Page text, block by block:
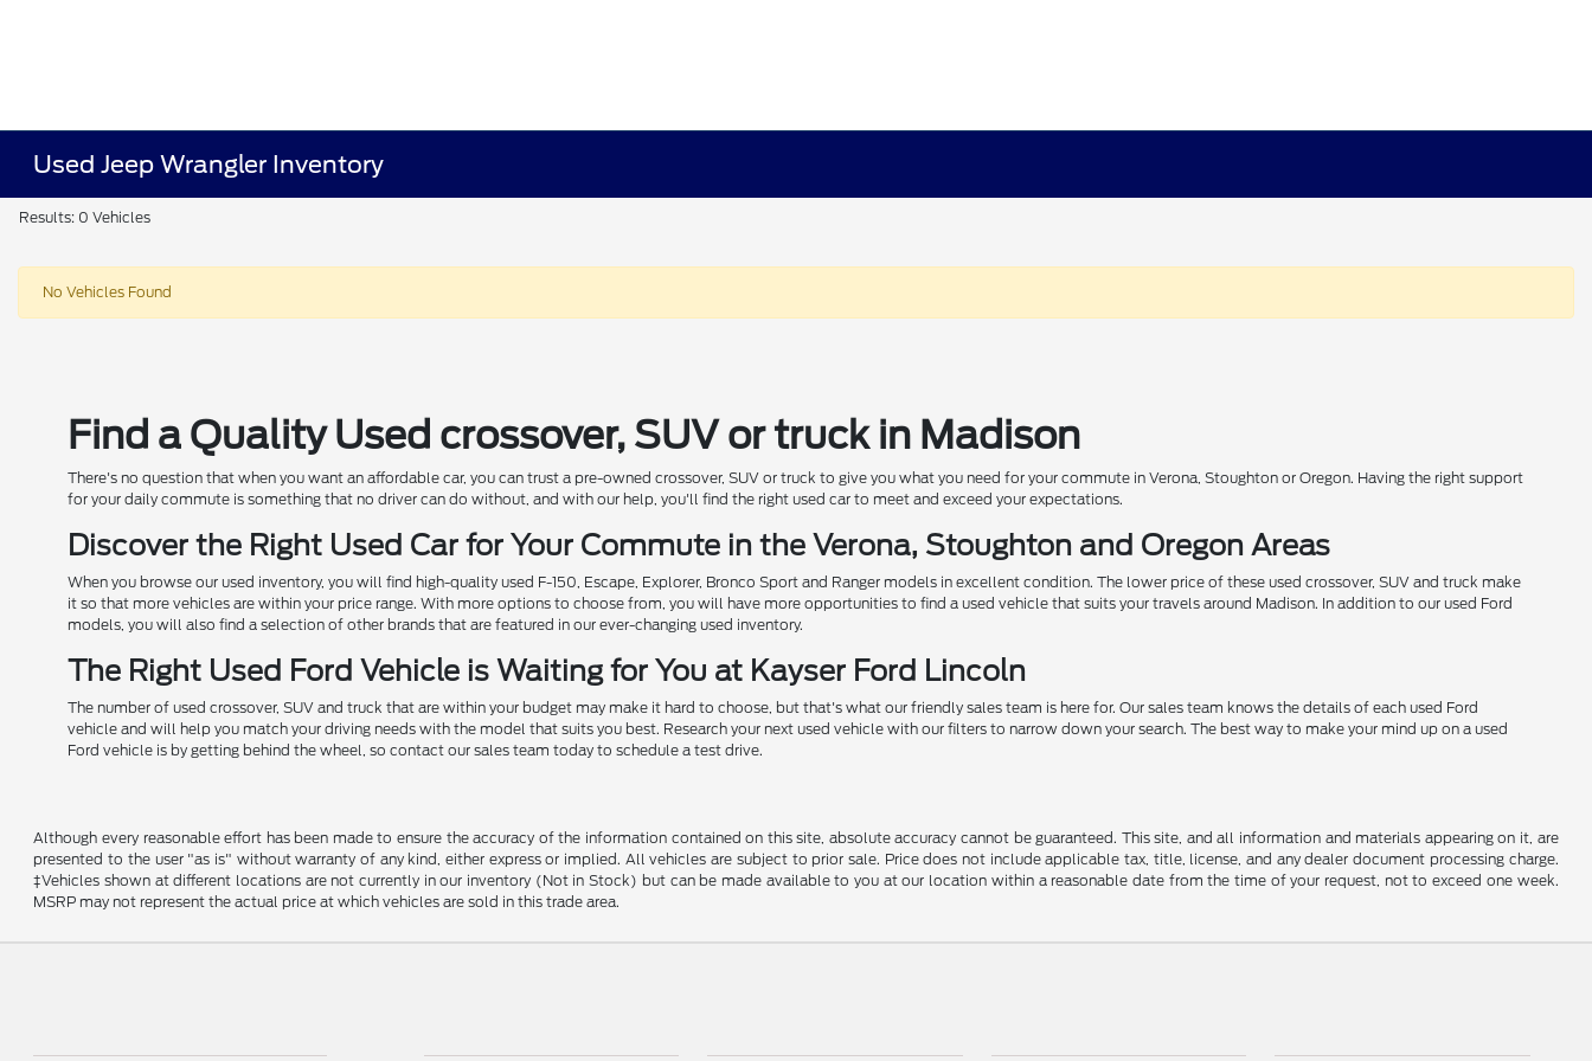
Used Jeep Wrangler Inventory
Results: 0 Vehicles
No Vehicles Found
Find a Quality Used crossover, SUV or truck in Madison
There's no question that when you want an affordable car, you can trust a pre-owned crossover, SUV or truck to give you what you need for your commute in Verona, Stoughton or Oregon. Having the right support
for your daily commute is something that no driver can do without, and with our help, you'll find the right used car to meet and exceed your expectations.
Discover the Right Used Car for Your Commute in the Verona, Stoughton and Oregon Areas
When you browse our used inventory, you will find high-quality used F-150, Escape, Explorer, Bronco Sport and Ranger models in excellent condition. The lower price of these used crossover, SUV and truck make
it so that more vehicles are within your price range. With more options to choose from, you will have more opportunities to find a used vehicle that suits your travels around Madison. In addition to our used Ford
models, you will also find a selection of other brands that are featured in our ever-changing used inventory.
The Right Used Ford Vehicle is Waiting for You at Kayser Ford Lincoln
The number of used crossover, SUV and truck that are within your budget may make it hard to choose, but that's what our friendly sales team is here for. Our sales team knows the details of each used Ford
vehicle and will help you match your driving needs with the model that suits you best. Research your next used vehicle with our filters to narrow down your search. The best way to make your mind up on a used
Ford vehicle is by getting behind the wheel, so contact our sales team today to schedule a test drive.
Although every reasonable effort has been made to ensure the accuracy of the information contained on this site, absolute accuracy cannot be guaranteed. This site, and all information and materials appearing on it, are
presented to the user "as is" without warranty of any kind, either express or implied. All vehicles are subject to prior sale. Price does not include applicable tax, title, license, and any dealer document processing charge.
‡Vehicles shown at different locations are not currently in our inventory (Not in Stock) but can be made available to you at our location within a reasonable date from the time of your request, not to exceed one week.
MSRP may not represent the actual price at which vehicles are sold in this trade area.